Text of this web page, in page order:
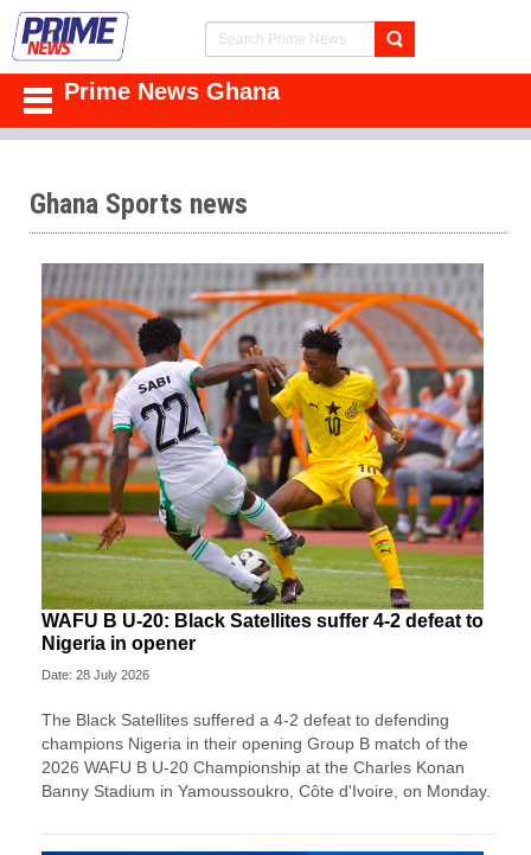
Prime News Ghana
Ghana Sports news
WAFU B U-20: Black Satellites suffer 4-2 defeat to
Nigeria in opener
Date: 28 July 2026
The Black Satellites suffered a 4-2 defeat to defending
champions Nigeria in their opening Group B match of the
2026 WAFU B U-20 Championship at the Charles Konan
Banny Stadium in Yamoussoukro, Côte d'Ivoire, on Monday.